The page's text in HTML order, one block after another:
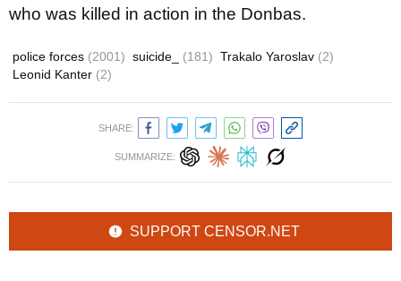
who was killed in action in the Donbas.
police forces (2001) suicide_ (181) Trakalo Yaroslav (2)
Leonid Kanter (2)
SHARE:
SUMMARIZE:
SUPPORT CENSOR.NET